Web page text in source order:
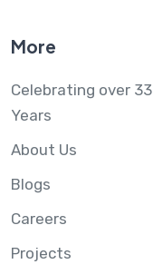
More
Celebrating over 33
Years
About Us
Blogs
Careers
Projects